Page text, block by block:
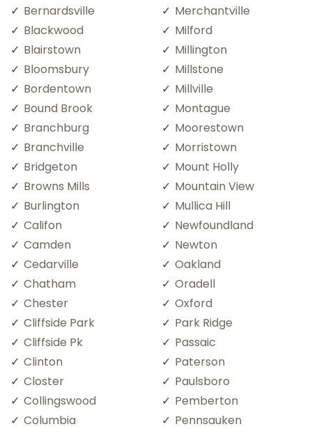
Bernardsville
Blackwood
Blairstown
Bloomsbury
Bordentown
Bound Brook
Branchburg
Branchville
Bridgeton
Browns Mills
Burlington
Califon
Camden
Cedarville
Chatham
Chester
Cliffside Park
Cliffside Pk
Clinton
Closter
Collingswood
Columbia
Merchantville
Milford
Millington
Millstone
Millville
Montague
Moorestown
Morristown
Mount Holly
Mountain View
Mullica Hill
Newfoundland
Newton
Oakland
Oradell
Oxford
Park Ridge
Passaic
Paterson
Paulsboro
Pemberton
Pennsauken